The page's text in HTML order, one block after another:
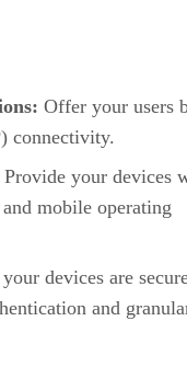
Offer your users
connectivity.
Provide your devices
mobile operating
devices are
and